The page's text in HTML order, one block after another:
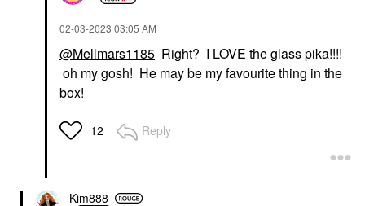
‎02-03-2023 03:05 AM
@Mellmars1185 Right? I LOVE the glass pika!!!!
oh my gosh! He may be my favourite thing in the
box!
12 Reply
Kim888